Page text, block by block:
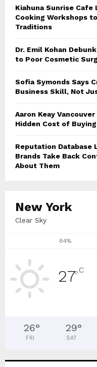
Kiahuna Sunrise
Cooking Workshops
Traditions
Dr. Emil Kohan
to Poor Cosmetic
Sofia Symonds Says
Business Skill, Not
Aaron Keay
Hidden Cost of
Reputation Database
Brands Take Back
About Them
New York
Clear Sky
84%
27°C
26°
FRI
29°
SAT